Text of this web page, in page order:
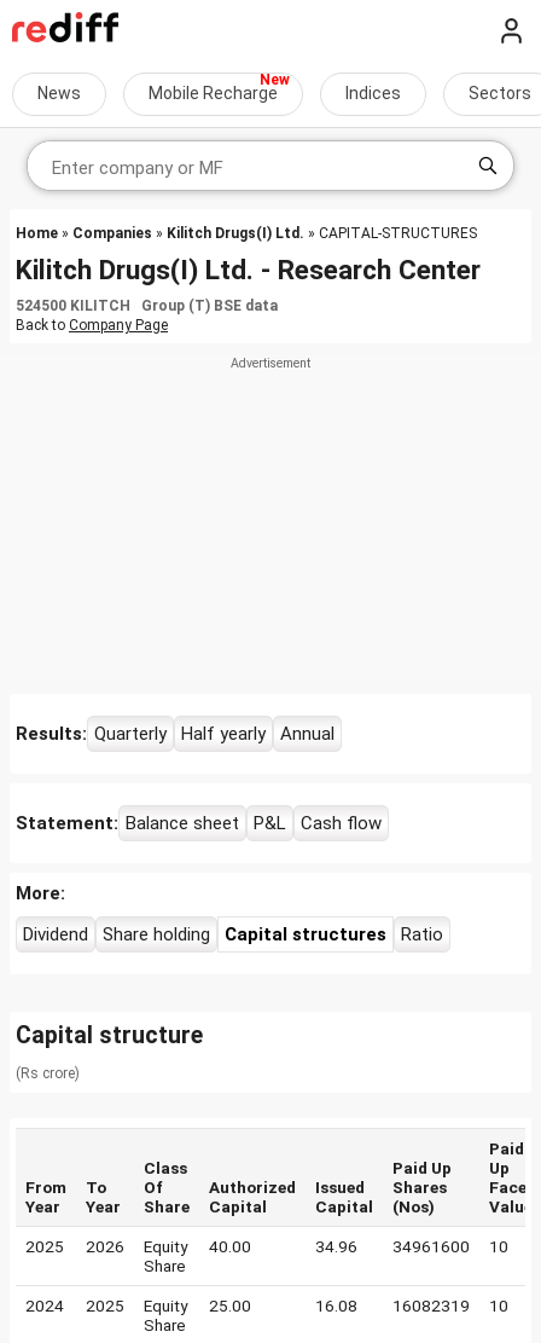
News Mobile Recharge Indices Sectors
Home » Companies » Kilitch Drugs(I) Ltd. » CAPITAL-STRUCTURES
Kilitch Drugs(I) Ltd. - Research Center
524500 KILITCH Group (T) BSE data
Back to Company Page
Results: Quarterly Half yearly Annual
Statement: Balance sheet P&L Cash flow
More:
Dividend
Share holding Capital structures Ratio
Capital structure
(Rs crore)
From
Year
To
Year
Class
Of
Share
Authorized
Capital
Issued
Capital
Paid Up
Shares
(Nos)
Paid
Up
Face
Value
2025 2026
Equity
Share
40.00 34.96 34961600 10
2024 2025
Equity
Share
25.00 16.08 16082319 10